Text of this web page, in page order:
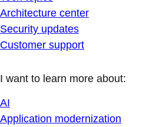
Architecture center
Security updates
Customer support
I want to learn more about:
AI
Application modernization